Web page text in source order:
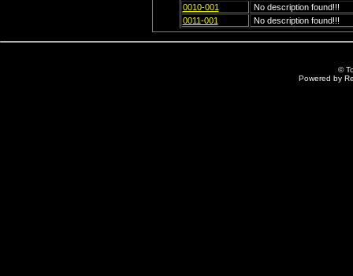
0010-001
No description found!!!
0011-001
No description found!!!
©
Powered by